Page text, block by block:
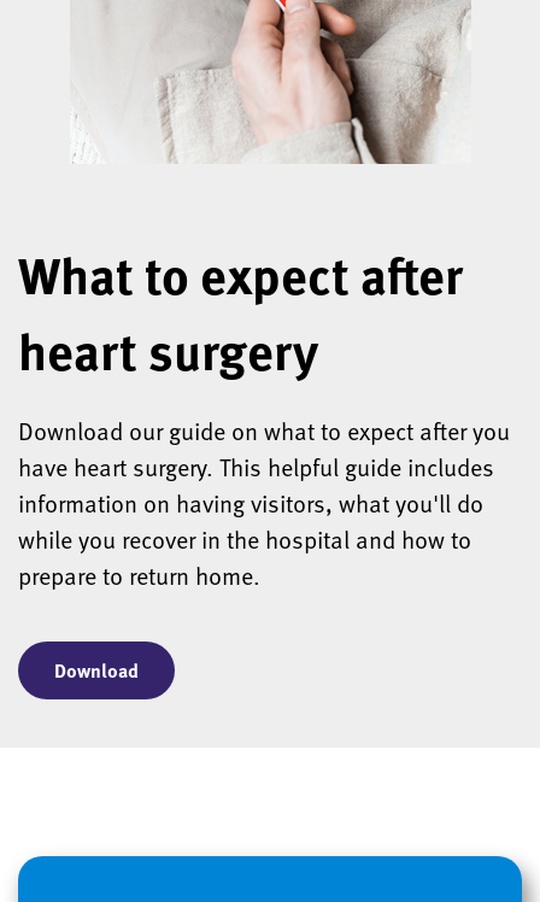
What to expect after
heart surgery
Download our guide on what to expect after you
have heart surgery. This helpful guide includes
information on having visitors, what you'll do
while you recover in the hospital and how to
prepare to return home.
Download